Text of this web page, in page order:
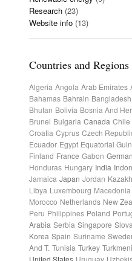
Research (23)
Website info (13)
Countries and Regions
Algeria Angola Arab Emirates
Bahamas Bahrain Bangladesh
Bhutan Bolivia Bosnia And
Brunei Bulgaria Canada Chile
Croatia Cyprus Czech
Ecuador Egypt Equatorial
Finland France Gabon
Honduras Hungary India
Jamaica Japan Jordan
Libya Luxembourg Macedonia
Morocco Netherlands New
Peru Philippines Poland
Arabia Serbia Singapore
Korea Spain Suriname
And T. Tunisia Turkey
United States Uruguay